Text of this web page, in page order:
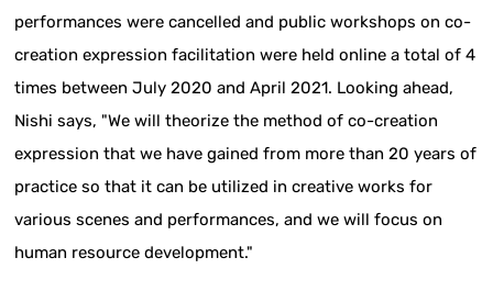
performances were cancelled and public workshops on co-
creation expression facilitation were held online a total of 4
times between July 2020 and April 2021. Looking ahead,
Nishi says, "We will theorize the method of co-creation
expression that we have gained from more than 20 years of
practice so that it can be utilized in creative works for
various scenes and performances, and we will focus on
human resource development."